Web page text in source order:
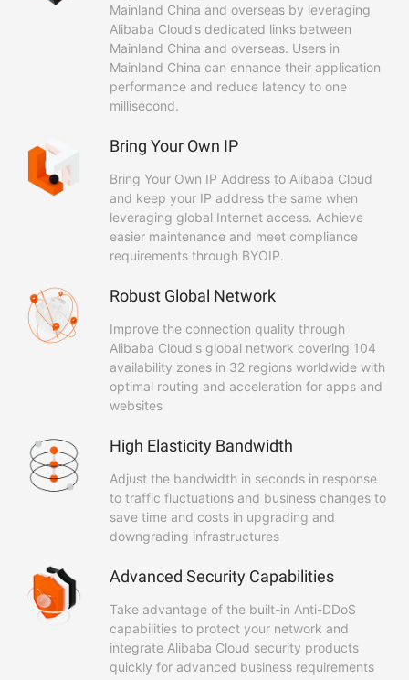
Mainland China and overseas by leveraging
Alibaba Cloud’s dedicated links between
Mainland China and overseas. Users in
Mainland China can enhance their application
performance and reduce latency to one
millisecond.
Bring Your Own IP
Bring Your Own IP Address to Alibaba Cloud
and keep your IP address the same when
leveraging global Internet access. Achieve
easier maintenance and meet compliance
requirements through BYOIP.
Robust Global Network
Improve the connection quality through
Alibaba Cloud's global network covering 104
availability zones in 32 regions worldwide with
optimal routing and acceleration for apps and
websites
High Elasticity Bandwidth
Adjust the bandwidth in seconds in response
to traffic fluctuations and business changes to
save time and costs in upgrading and
downgrading infrastructures
Advanced Security Capabilities
Take advantage of the built-in Anti-DDoS
capabilities to protect your network and
integrate Alibaba Cloud security products
quickly for advanced business requirements